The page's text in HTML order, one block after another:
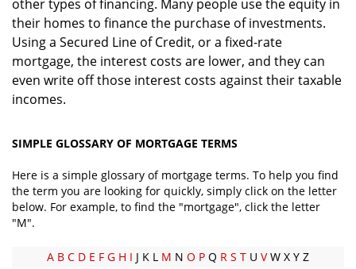
other types of financing. Many people use the equity in
their homes to finance the purchase of investments.
Using a Secured Line of Credit, or a fixed-rate
mortgage, the interest costs are lower, and they can
even write off those interest costs against their taxable
incomes.
SIMPLE GLOSSARY OF MORTGAGE TERMS
Here is a simple glossary of mortgage terms. To help you find
the term you are looking for quickly, simply click on the letter
below. For example, to find the "mortgage", click the letter
"M".
A B C D E F G H I J K L M N O P Q R S T U VW X Y Z